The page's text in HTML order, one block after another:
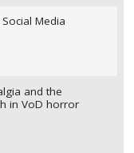
Media
and the
in VoD horror